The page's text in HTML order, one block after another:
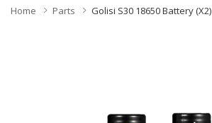
Home Parts Golisi S30 18650 Battery (x2)